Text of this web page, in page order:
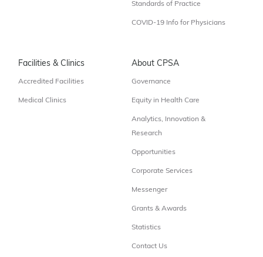
Standards of Practice
COVID-19 Info for Physicians
Facilities & Clinics
Accredited Facilities
Medical Clinics
About CPSA
Governance
Equity in Health Care
Analytics, Innovation &
Research
Opportunities
Corporate Services
Messenger
Grants & Awards
Statistics
Contact Us